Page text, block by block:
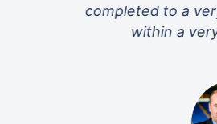
completed to a very
within a very tight